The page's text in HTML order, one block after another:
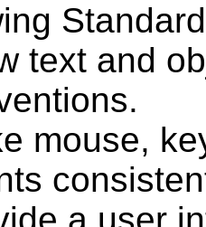
text and
mouse,